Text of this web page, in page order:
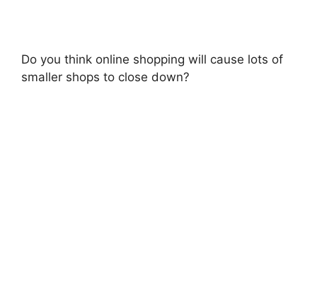
Do you think online shopping will cause lots of
smaller shops to close down?​